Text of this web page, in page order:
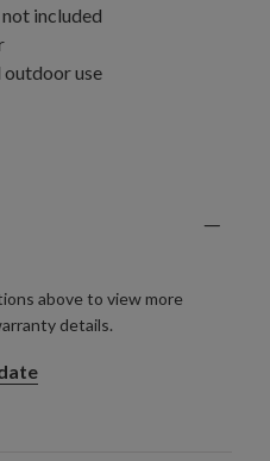
included
outdoor use
above to view more
details.